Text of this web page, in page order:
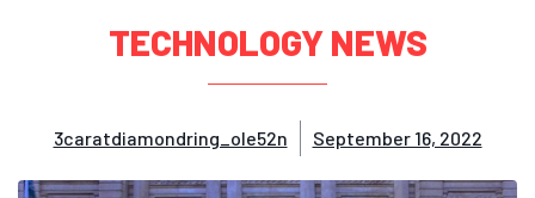
TECHNOLOGY NEWS
3caratdiamondring_ole52n September 16, 2022